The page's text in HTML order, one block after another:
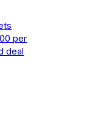
per
deal